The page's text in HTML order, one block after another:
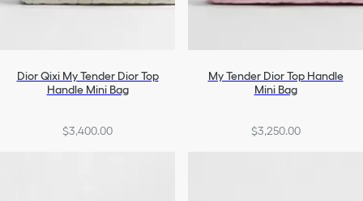
Dior Qixi My Tender Dior Top
Handle Mini Bag
$3,400.00
My Tender Dior Top Handle
Mini Bag
$3,250.00